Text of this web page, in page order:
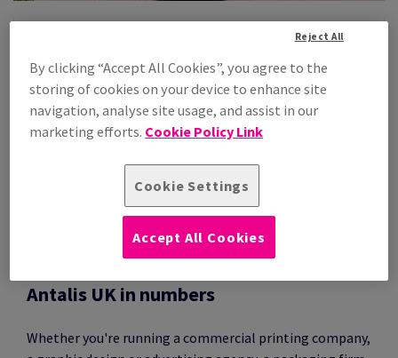
Antalis Group
Antalis UK
Certifications & Policies
Antalis UK in numbers
Whether you're running a commercial printing company,
By clicking “Accept All Cookies”, you agree to the
storing of cookies on your device to enhance site
navigation, analyse site usage, and assist in our
marketing efforts. Cookie Policy Link
Cookie Settings
Reject All
Accept All Cookies